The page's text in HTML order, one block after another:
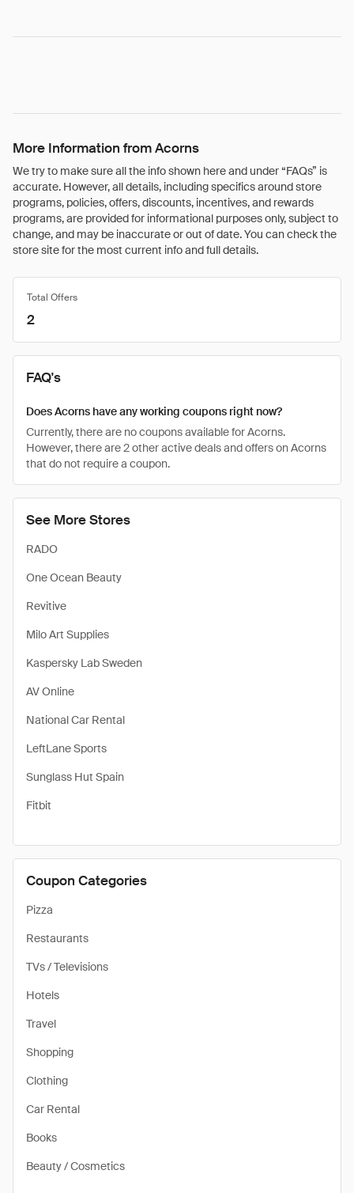
More Information from Acorns
We try to make sure all the info shown here and under “FAQs” is
accurate. However, all details, including specifics around store
programs, policies, offers, discounts, incentives, and rewards
programs, are provided for informational purposes only, subject to
change, and may be inaccurate or out of date. You can check the
store site for the most current info and full details.
See More Stores
RADO
One Ocean Beauty
Revitive
Milo Art Supplies
Kaspersky Lab Sweden
AV Online
National Car Rental
LeftLane Sports
Sunglass Hut Spain
Fitbit
Coupon Categories
Pizza
Restaurants
TVs / Televisions
Hotels
Travel
Shopping
Clothing
Car Rental
Books
Beauty / Cosmetics
Total Offers
2
FAQ's
Does Acorns have any working coupons right now?
Currently, there are no coupons available for Acorns.
However, there are 2 other active deals and offers on Acorns
that do not require a coupon.